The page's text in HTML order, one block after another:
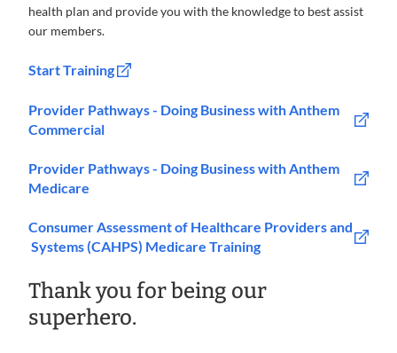
health plan and provide you with the knowledge to best assist
our members.
Start Training
Provider Pathways - Doing Business with Anthem
Commercial
Provider Pathways - Doing Business with Anthem
Medicare
Consumer Assessment of Healthcare Providers and
Systems (CAHPS) Medicare Training
Thank you for being our
superhero.